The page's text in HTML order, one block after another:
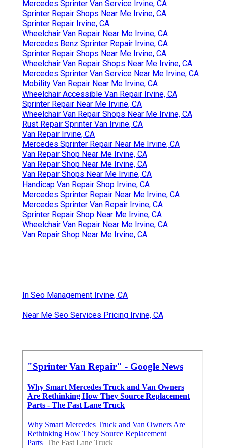
Mercedes Sprinter Van Service Irvine, CA
Sprinter Repair Shops Near Me Irvine, CA
Sprinter Repair Irvine, CA
Wheelchair Van Repair Near Me Irvine, CA
Mercedes Benz Sprinter Repair Irvine, CA
Sprinter Repair Shops Near Me Irvine, CA
Wheelchair Van Repair Shops Near Me Irvine, CA
Mercedes Sprinter Van Service Near Me Irvine, CA
Mobility Van Repair Near Me Irvine, CA
Wheelchair Accessible Van Repair Irvine, CA
Sprinter Repair Near Me Irvine, CA
Wheelchair Van Repair Shops Near Me Irvine, CA
Rust Repair Sprinter Van Irvine, CA
Van Repair Irvine, CA
Mercedes Sprinter Repair Near Me Irvine, CA
Van Repair Shop Near Me Irvine, CA
Van Repair Shop Near Me Irvine, CA
Van Repair Shops Near Me Irvine, CA
Handicap Van Repair Shop Irvine, CA
Mercedes Sprinter Repair Near Me Irvine, CA
Mercedes Sprinter Van Repair Irvine, CA
Sprinter Repair Shop Near Me Irvine, CA
Wheelchair Van Repair Near Me Irvine, CA
Van Repair Shop Near Me Irvine, CA
In Seo Management Irvine, CA
Near Me Seo Services Pricing Irvine, CA